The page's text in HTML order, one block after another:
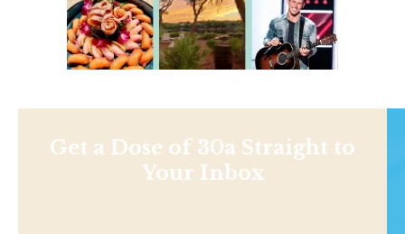
Get a Dose of 30a Straight to
Your Inbox